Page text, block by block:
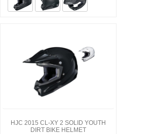
HJC 2015 CL-XY 2 SOLID YOUTH
DIRT BIKE HELMET